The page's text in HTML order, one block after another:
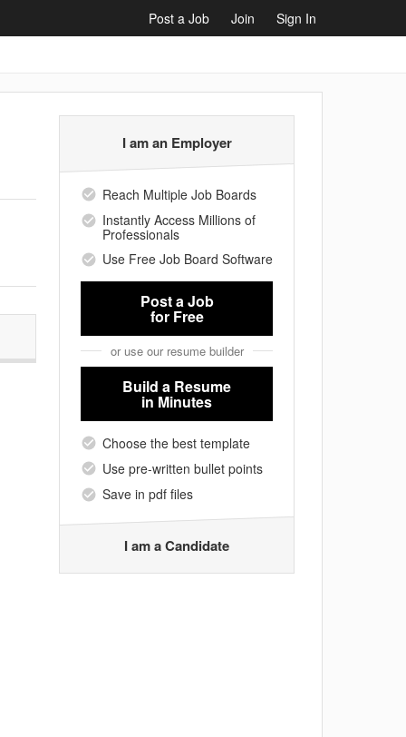
Post a Job Join Sign In
I am an Employer
Reach Multiple Job Boards
Instantly Access Millions of
Professionals
Use Free Job Board Software
Post a Job
for Free
or use our resume builder
Build a Resume
in Minutes
Choose the best template
Use pre-written bullet points
Save in pdf files
I am a Candidate